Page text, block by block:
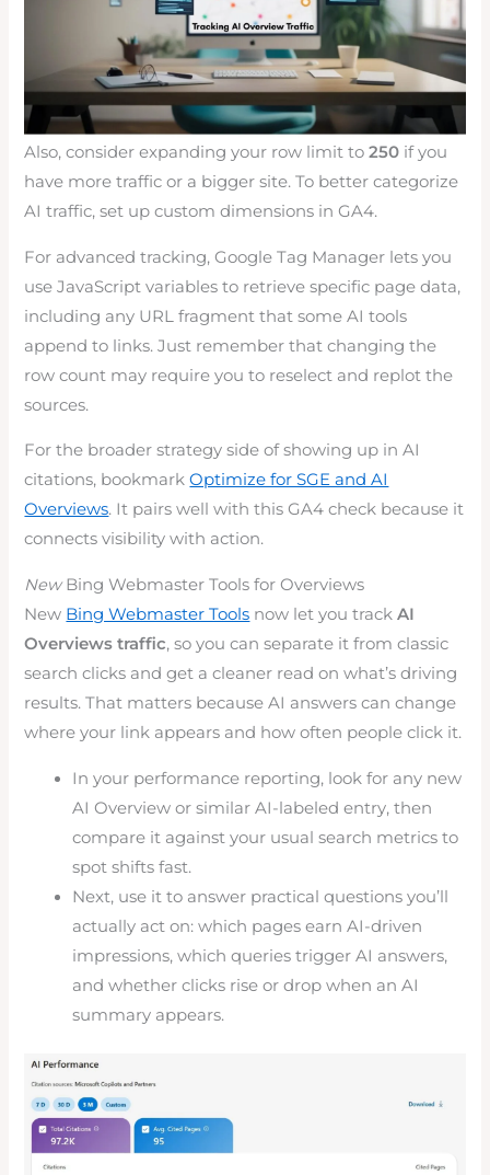
Also, consider expanding your row limit to250 if you
have more traffic or a bigger site. To better categorize
AI traffic, set up custom dimensions in GA4.
For advanced tracking, Google Tag Manager lets you
use JavaScript variables to retrieve specific page data,
including any URL fragment that some AI tools
append to links. Just remember that changing the
row count may require you to reselect and replot the
sources.
For the broader strategy side of showing up in AI
citations, bookmarkOptimize for SGE and AI
Overviews. It pairs well with this GA4 check because it
connects visibility with action.
NewBing Webmaster Tools for Overviews
New Bing Webmaster Tools now let you trackAI
Overviews traffic, so you can separate it from classic
search clicks and get a cleaner read on what’s driving
results. That matters because AI answers can change
where your link appears and how often people click it.
In your performance reporting, look for any new
AI Overview or similar AI-labeled entry, then
compare it against your usual search metrics to
spot shifts fast.
Next, use it to answer practical questions you’ll
actually act on: which pages earn AI-driven
impressions, which queries trigger AI answers,
and whether clicks rise or drop when an AI
summary appears.